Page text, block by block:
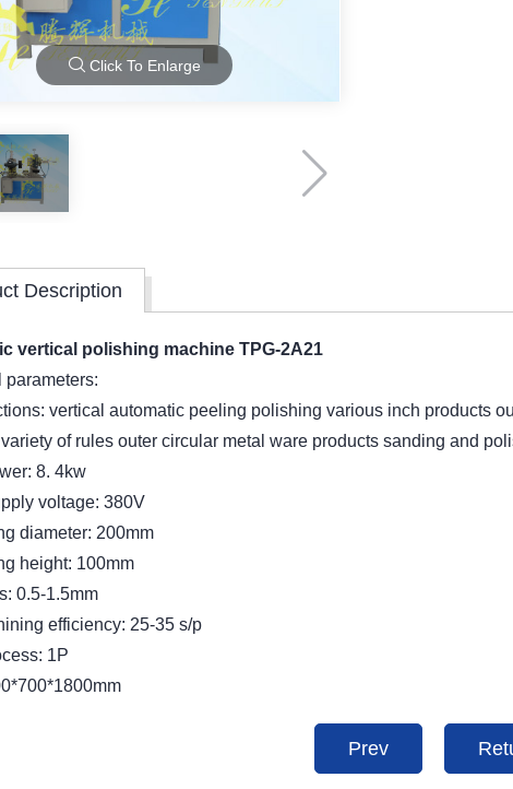
Click To Enlarge
Description
vertical polishing machine TPG-2A21
parameters:
vertical automatic peeling polishing various inch products
of rules outer circular metal ware products sanding and
8. 4kw
voltage: 380V
diameter: 200mm
height: 100mm
0.5-1.5mm
efficiency: 25-35 s/p
1P
Prev